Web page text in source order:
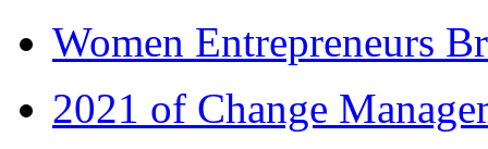
Women Entrepreneurs
2021 of Change